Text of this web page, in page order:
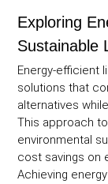
Exploring
Sustainable
Energy-efficient
solutions that
alternatives
This approach
environmental
cost savings on
Achieving